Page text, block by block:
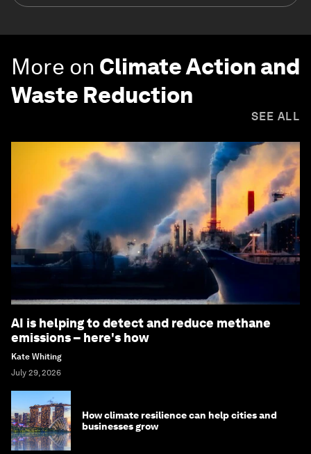
More on Climate Action and
Waste Reduction
SEE ALL
AI is helping to detect and reduce methane
emissions – here's how
Kate Whiting
July 29, 2026
How climate resilience can help cities and
businesses grow